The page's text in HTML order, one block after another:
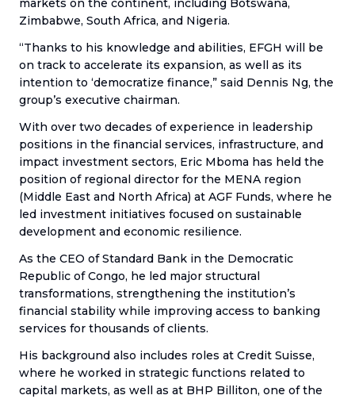
markets on the continent, including Botswana,
Zimbabwe, South Africa, and Nigeria.
“Thanks to his knowledge and abilities, EFGH will be
on track to accelerate its expansion, as well as its
intention to ‘democratize finance,” said Dennis Ng, the
group’s executive chairman.
With over two decades of experience in leadership
positions in the financial services, infrastructure, and
impact investment sectors, Eric Mboma has held the
position of regional director for the MENA region
(Middle East and North Africa) at AGF Funds, where he
led investment initiatives focused on sustainable
development and economic resilience.
As the CEO of Standard Bank in the Democratic
Republic of Congo, he led major structural
transformations, strengthening the institution’s
financial stability while improving access to banking
services for thousands of clients.
His background also includes roles at Credit Suisse,
where he worked in strategic functions related to
capital markets, as well as at BHP Billiton, one of the